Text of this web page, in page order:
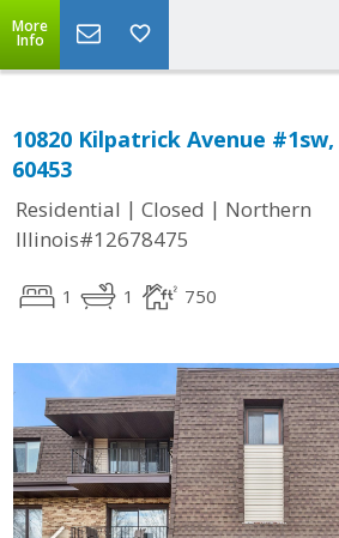
More
Info
10820 Kilpatrick Avenue
60453
Residential | Closed | Northern
Illinois#12678475
1 1 750